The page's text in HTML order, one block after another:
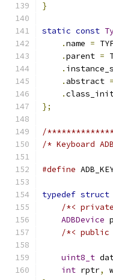
}
static const
.name =
.parent =
.
. abstract =
.
};
/
/* Keyboard
#define
typedef struct
/*<
ADBDevice
/*< public
uint8_t
int rptr,